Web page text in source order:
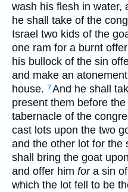
wash his flesh in water,
he shall take of the
Israel two kids of the
one ram for a burnt
his bullock of the sin
and make an
house. 7And he shall
present them before
tabernacle of the
cast lots upon the two
and the other lot for the
shall bring the goat
and offer him fora sin
which the lot fell to be